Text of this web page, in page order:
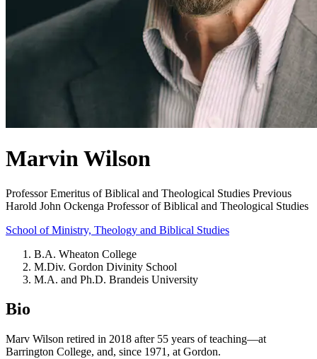
Marvin Wilson
Professor Emeritus of Biblical and Theological Studies Previous
Harold John Ockenga Professor of Biblical and Theological Studies
School of Ministry, Theology and Biblical Studies
B.A. Wheaton College
M.Div. Gordon Divinity School
M.A. and Ph.D. Brandeis University
Bio
Marv Wilson retired in 2018 after 55 years of teaching—at
Barrington College, and, since 1971, at Gordon.